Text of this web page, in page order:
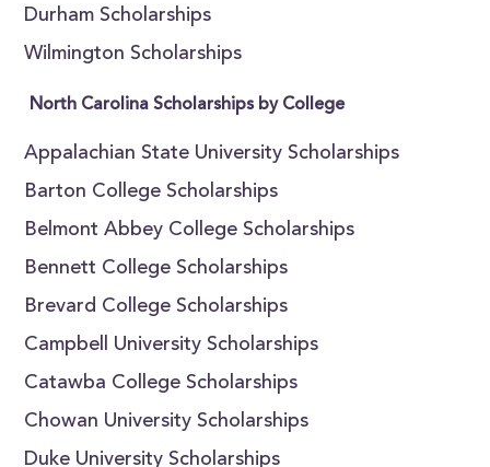
Durham Scholarships
Wilmington Scholarships
North Carolina Scholarships by College
Appalachian State University Scholarships
Barton College Scholarships
Belmont Abbey College Scholarships
Bennett College Scholarships
Brevard College Scholarships
Campbell University Scholarships
Catawba College Scholarships
Chowan University Scholarships
Duke University Scholarships